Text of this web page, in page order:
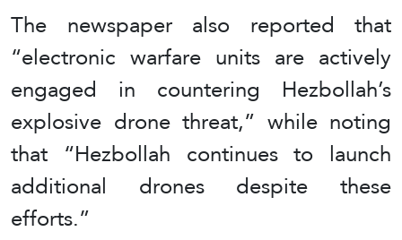
The newspaper also reported that
“electronic warfare units are actively
engaged in countering Hezbollah’s
explosive drone threat,” while noting
that “Hezbollah continues to launch
additional drones despite these
efforts.”